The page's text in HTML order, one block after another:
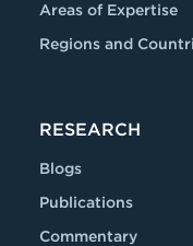
Areas of Expertise
Regions and
RESEARCH
Blogs
Publications
Commentary